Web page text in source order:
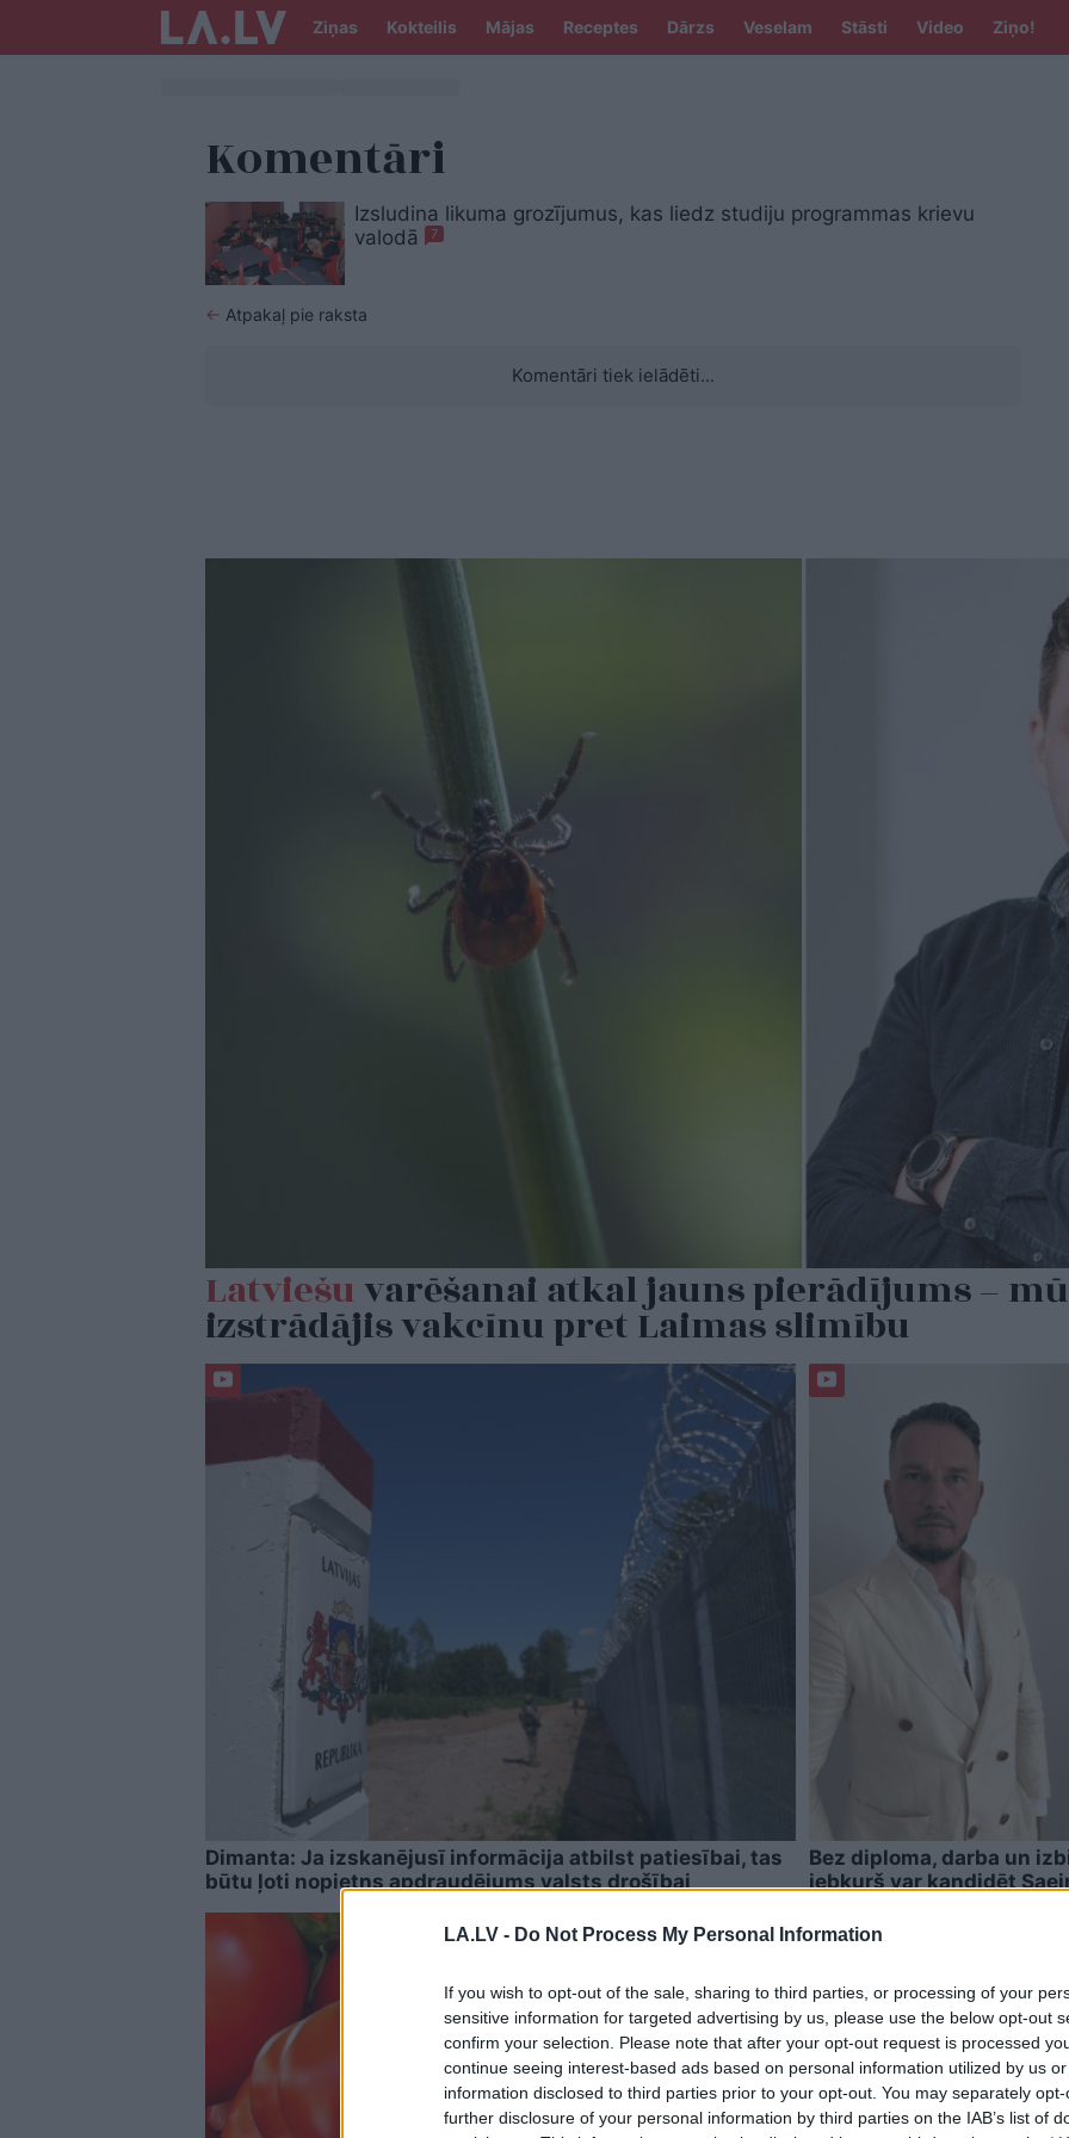
LA.LV - Do Not Process My Personal Information
If you wish to opt-out of the sale, sharing to third parties, or processing of your
sensitive information for targeted advertising by us, please use the below opt-out
confirm your selection. Please note that after your opt-out request is processed
continue seeing interest-based ads based on personal information utilized by us
information disclosed to third parties prior to your opt-out. You may separately
further disclosure of your personal information by third parties on the IAB’s list of
Ziņas Kokteilis Mājas Receptes Dārzs Veselam Stāsti Video Ziņo!
Komentāri
Izsludina likuma grozījumus, kas liedz studiju programmas krievu
valodā
7
← Atpakaļ pie raksta
Komentāri tiek ielādēti...
Latviešuvarēšanai atkal jauns pierādījums –
izstrādājis vakcīnu pret Laimas slimību
Dimanta: Ja izskanējusī informācija atbilst patiesībai, tas
būtu ļoti nopietns apdraudējums valsts drošībai
Bez diploma, darba un
jebkurš var kandidēt